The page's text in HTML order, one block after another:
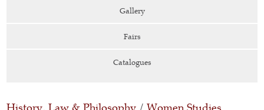
Gallery
Fairs
Catalogues